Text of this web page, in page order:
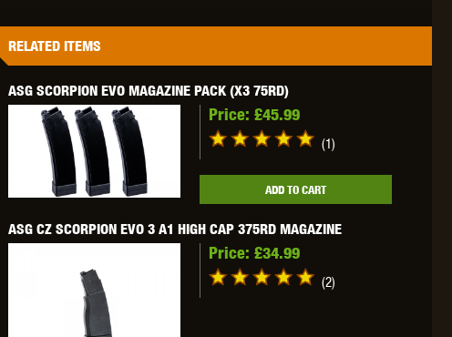
TOKYO MARUI
RELATED ITEMS
ASG SCORPION EVO MAGAZINE PACK (X3 75RD)
Price: £45.99
(1)
ADD TO CART
ASG CZ SCORPION EVO 3 A1 HIGH CAP 375RD MAGAZINE
Price: £34.99
(2)